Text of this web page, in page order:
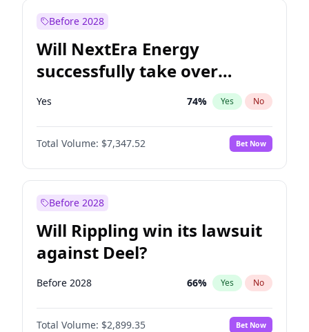
Before 2028
Will NextEra Energy
successfully take over
Dominion Energy?
Yes 74% Yes No
Total Volume: $7,347.52 Bet Now
Before 2028
Will Rippling win its lawsuit
against Deel?
Before 2028 66% Yes No
Total Volume: $2,899.35 Bet Now